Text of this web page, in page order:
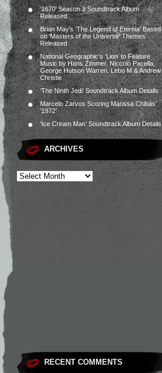
‘1670’ Season 3 Soundtrack Album
Released
Brian May’s ‘The Legend of Eternia’ Based
on ‘Masters of the Universe’ Themes
Released
National Geographic’s ‘Lion’ to Feature
Music by Hans Zimmer, Niccolò Pacella,
George Hutson Warren, Lebo M & Andrew
Christie
‘The Ninth Jedi’ Soundtrack Album Details
Marcelo Zarvos Scoring Marissa Chibás’
‘1972’
‘Ice Cream Man’ Soundtrack Album Details
ARCHIVES
RECENT COMMENTS